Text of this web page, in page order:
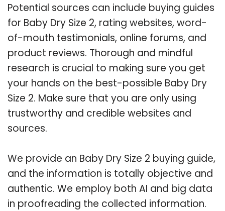
Potential sources can include buying guides
for Baby Dry Size 2, rating websites, word-
of-mouth testimonials, online forums, and
product reviews. Thorough and mindful
research is crucial to making sure you get
your hands on the best-possible Baby Dry
Size 2. Make sure that you are only using
trustworthy and credible websites and
sources.
We provide an Baby Dry Size 2 buying guide,
and the information is totally objective and
authentic. We employ both AI and big data
in proofreading the collected information.